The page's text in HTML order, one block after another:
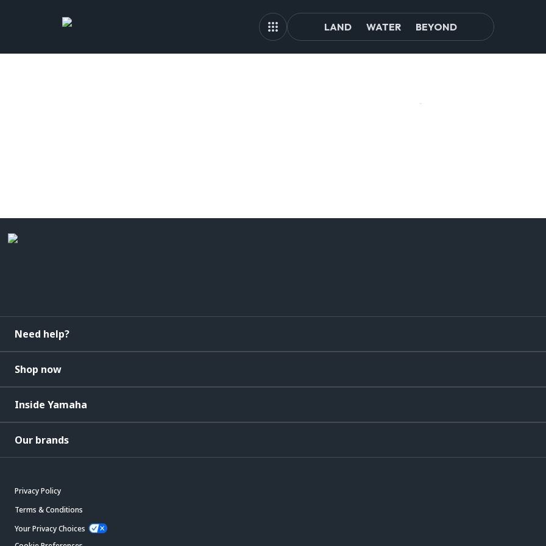
LAND WATER BEYOND
Need help?
Shop now
Inside Yamaha
Our brands
Privacy Policy
Terms & Conditions
Your Privacy Choices